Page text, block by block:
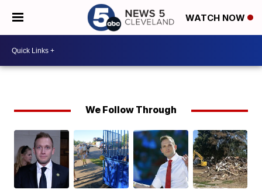
WATCH NOW
We Follow Through